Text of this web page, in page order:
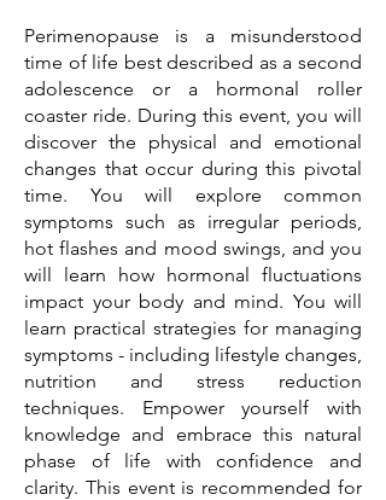
Perimenopause is a misunderstood
time of life best described as a second
adolescence or a hormonal roller
coaster ride. During this event, you will
discover the physical and emotional
changes that occur during this pivotal
time. You will explore common
symptoms such as irregular periods,
hot flashes and mood swings, and you
will learn how hormonal fluctuations
impact your body and mind. You will
learn practical strategies for managing
symptoms - including lifestyle changes,
nutrition and stress reduction
techniques. Empower yourself with
knowledge and embrace this natural
phase of life with confidence and
clarity. This event is recommended for